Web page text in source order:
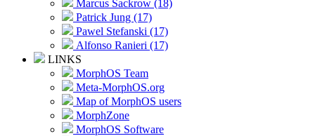
Marcus Sackrow (18)
Patrick Jung (17)
Pawel Stefanski (17)
Alfonso Ranieri (17)
LINKS
MorphOS Team
Meta-MorphOS.org
Map of MorphOS users
MorphZone
MorphOS Software